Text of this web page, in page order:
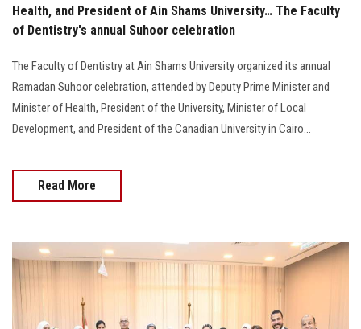
Health, and President of Ain Shams University… The Faculty
of Dentistry's annual Suhoor celebration
The Faculty of Dentistry at Ain Shams University organized its annual
Ramadan Suhoor celebration, attended by Deputy Prime Minister and
Minister of Health, President of the University, Minister of Local
Development, and President of the Canadian University in Cairo...
Read More